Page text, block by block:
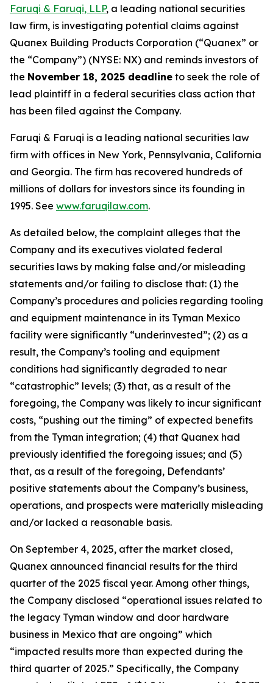
Faruqi & Faruqi, LLP, a leading national securities
law firm, is investigating potential claims against
Quanex Building Products Corporation (“Quanex” or
the “Company”) (NYSE: NX) and reminds investors of
the November 18, 2025 deadline to seek the role of
lead plaintiff in a federal securities class action that
has been filed against the Company.
Faruqi & Faruqi is a leading national securities law
firm with offices in New York, Pennsylvania, California
and Georgia. The firm has recovered hundreds of
millions of dollars for investors since its founding in
1995. See www.faruqilaw.com.
As detailed below, the complaint alleges that the
Company and its executives violated federal
securities laws by making false and/or misleading
statements and/or failing to disclose that: (1) the
Company’s procedures and policies regarding tooling
and equipment maintenance in its Tyman Mexico
facility were significantly “underinvested”; (2) as a
result, the Company’s tooling and equipment
conditions had significantly degraded to near
“catastrophic” levels; (3) that, as a result of the
foregoing, the Company was likely to incur significant
costs, “pushing out the timing” of expected benefits
from the Tyman integration; (4) that Quanex had
previously identified the foregoing issues; and (5)
that, as a result of the foregoing, Defendants’
positive statements about the Company’s business,
operations, and prospects were materially misleading
and/or lacked a reasonable basis.
On September 4, 2025, after the market closed,
Quanex announced financial results for the third
quarter of the 2025 fiscal year. Among other things,
the Company disclosed “operational issues related to
the legacy Tyman window and door hardware
business in Mexico that are ongoing” which
“impacted results more than expected during the
third quarter of 2025.” Specifically, the Company